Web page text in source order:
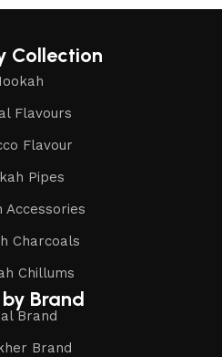
Collection
Flavours
Flavour
Pipes
Accessories
Charcoals
Chillums
Brand
Brand
Brand